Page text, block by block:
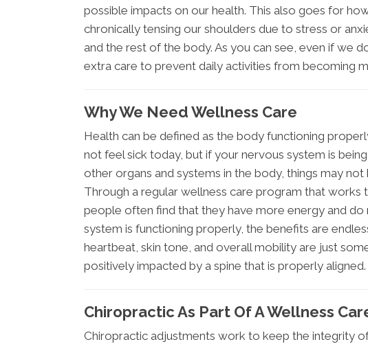
possible impacts on our health. This also goes for
chronically tensing our shoulders due to stress or
and the rest of the body. As you can see, even if we
extra care to prevent daily activities from becoming
Why We Need Wellness Care
Health can be defined as the body functioning
not feel sick today, but if your nervous system is
other organs and systems in the body, things may
Through a regular wellness care program that works
people often find that they have more energy and
system is functioning properly, the benefits are
heartbeat, skin tone, and overall mobility are just
positively impacted by a spine that is properly aligned.
Chiropractic As Part Of A Wellness
Chiropractic adjustments work to keep the integrity